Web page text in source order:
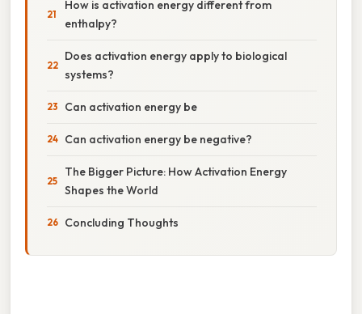
How is activation energy different from
enthalpy?
Does activation energy apply to biological
systems?
Can activation energy be
Can activation energy be negative?
The Bigger Picture: How Activation Energy
Shapes the World
Concluding Thoughts